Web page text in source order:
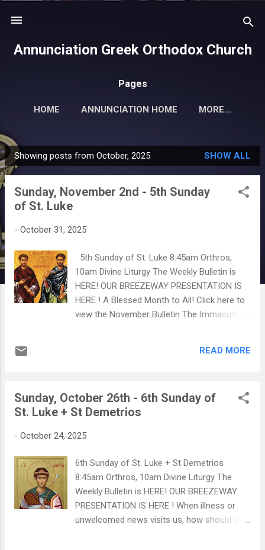
Annunciation Greek Orthodox Church
Pages
HOME ANNUNCIATION HOME MORE…
P
o
Showing posts from October, 2025 SHOW ALL
Sunday, November 2nd - 5th Sunday
of St. Luke
- October 31, 2025
5th Sunday of St. Luke 8:45am Orthros,
10am Divine Liturgy The Weekly Bulletin is
HERE! OUR BREEZEWAY PRESENTATION IS
HERE ! A Blessed Month to All! Click here to
view the November Bulletin The Immaculate
Blood Drive is on Saturday, November 15th.
Liturgy to help schedule appointments!
CLICK HERE TO READ AN IMPORTANT
MEASURES
READ MORE
Sunday, October 26th - 6th Sunday of
St. Luke + St Demetrios
- October 24, 2025
6th Sunday of St. Luke + St Demetrios
8:45am Orthros, 10am Divine Liturgy The
Weekly Bulletin is HERE! OUR BREEZEWAY
PRESENTATION IS HERE ! When illness or
unwelcomed news visits us, how should we